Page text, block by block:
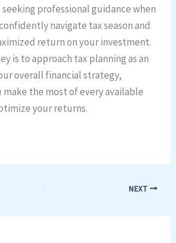
professional guidance when
navigate tax season and
return on your investment.
is to approach tax planning as an
overall financial strategy,
the most of every available
your returns.
NEXT